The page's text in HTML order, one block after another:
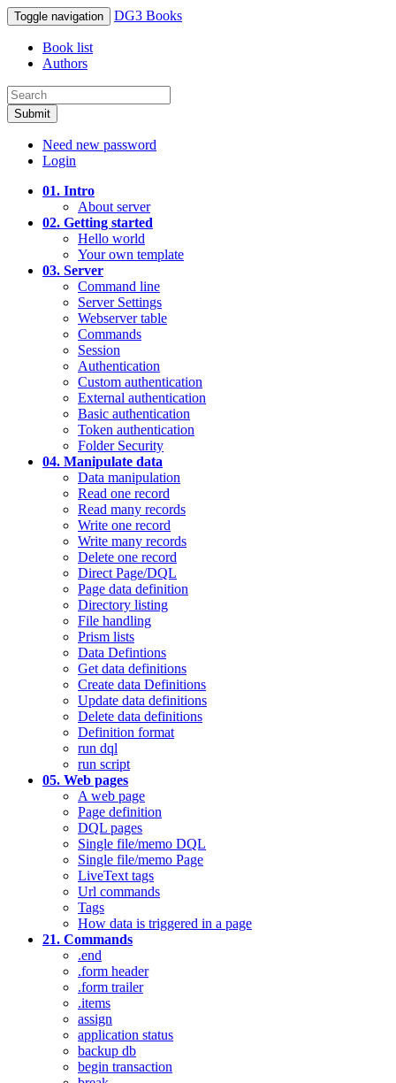
Toggle navigation DG3 Books
Book list
Authors
Submit
Need new password
Login
01. Intro
About server
02. Getting started
Hello world
Your own template
03. Server
Command line
Server Settings
Webserver table
Commands
Session
Authentication
Custom authentication
External authentication
Basic authentication
Token authentication
Folder Security
04. Manipulate data
Data manipulation
Read one record
Read many records
Write one record
Write many records
Delete one record
Direct Page/DQL
Page data definition
Directory listing
File handling
Prism lists
Data Defintions
Get data definitions
Create data Definitions
Update data definitions
Delete data definitions
Definition format
run dql
run script
05. Web pages
A web page
Page definition
DQL pages
Single file/memo DQL
Single file/memo Page
LiveText tags
Url commands
Tags
How data is triggered in a page
21. Commands
.end
.form header
.form trailer
.items
assign
application status
backup db
begin transaction